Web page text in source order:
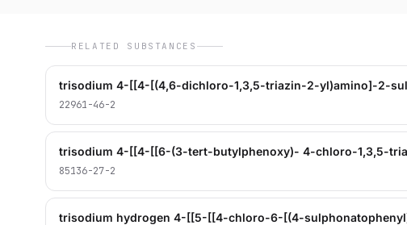
RELATED SUBSTANCES
22961-46-2
85136-27-2